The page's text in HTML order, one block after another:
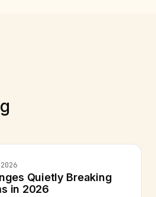
Quietly Breaking
in 2026